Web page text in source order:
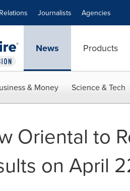
Journalists Agencies
News Products
& Money Science & Tech
Oriental to
on April